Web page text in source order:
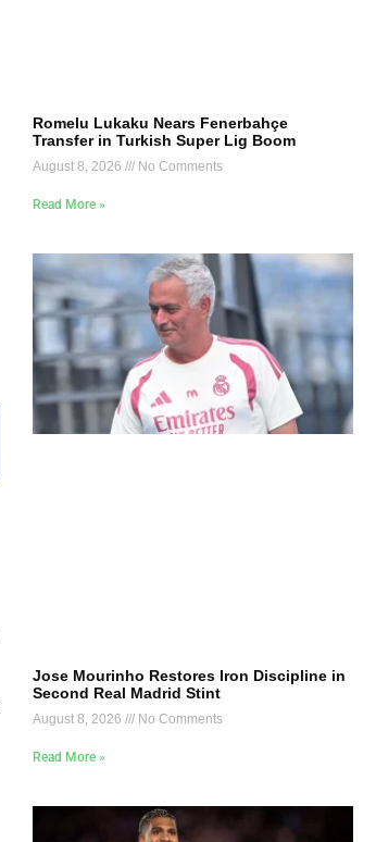
Romelu Lukaku Nears Fenerbahçe
Transfer in Turkish Super Lig Boom
August 8, 2026 No Comments
Read More »
Jose Mourinho Restores Iron Discipline in
Second Real Madrid Stint
August 8, 2026 No Comments
Read More »